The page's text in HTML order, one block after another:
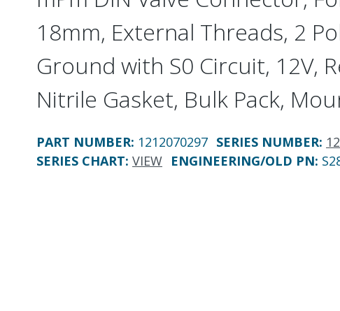
18mm, External Threads, 2
Ground with S0 Circuit, 12V,
Nitrile Gasket, Bulk Pack,
PART NUMBER: 1212070297 SERIES NUMBER:
SERIES CHART: VIEW ENGINEERING/OLD PN: